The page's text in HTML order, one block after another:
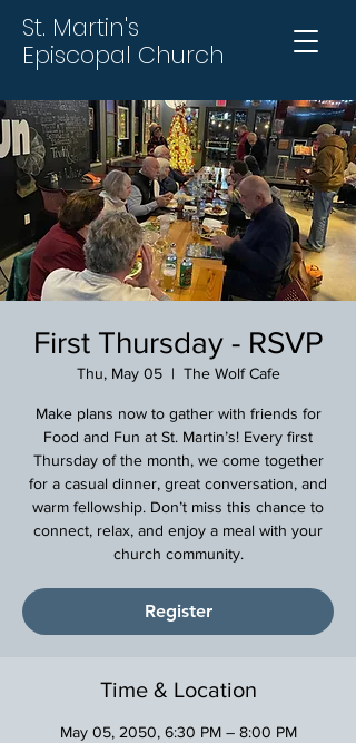
St. Martin's
Episcopal Church
First Thursday - RSVP
Thu, May 05
  |
The Wolf Cafe
Make plans now to gather with friends for
Food and Fun at St. Martin’s! Every first
Thursday of the month, we come together
for a casual dinner, great conversation, and
warm fellowship. Don’t miss this chance to
connect, relax, and enjoy a meal with your
church community.
Register
Time & Location
May 05, 2050, 6:30 PM – 8:00 PM